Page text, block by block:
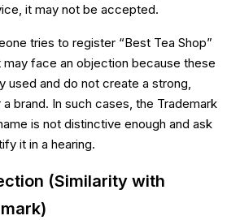
it may not be accepted.
tries to register “Best Tea Shop”
face an objection because these
used and do not create a strong,
brand. In such cases, the Trademark
is not distinctive enough and ask
it in a hearing.
(Similarity with